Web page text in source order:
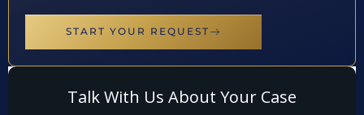
START YOUR REQUEST